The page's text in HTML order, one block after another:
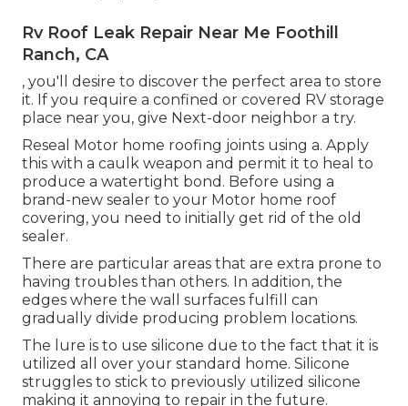
Rv Roof Leak Repair Near Me Foothill
Ranch, CA
, you'll desire to discover the perfect area to store
it. If you require a confined or covered RV storage
place near you, give Next-door neighbor a try.
Reseal Motor home roofing joints using a. Apply
this with a caulk weapon and permit it to heal to
produce a watertight bond. Before using a
brand-new sealer to your Motor home roof
covering, you need to initially get rid of the old
sealer.
There are particular areas that are extra prone to
having troubles than others. In addition, the
edges where the wall surfaces fulfill can
gradually divide producing problem locations.
The lure is to use silicone due to the fact that it is
utilized all over your standard home. Silicone
struggles to stick to previously utilized silicone
making it annoying to repair in the future.